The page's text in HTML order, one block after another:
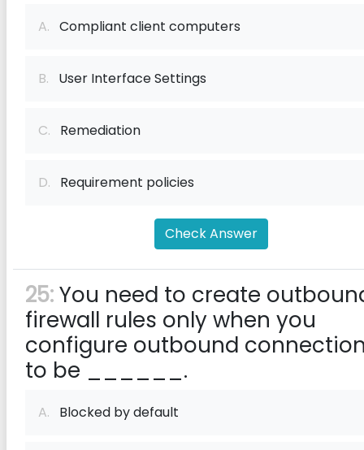
A. Compliant client computers
B. User Interface Settings
C. Remediation
D. Requirement policies
Check Answer
25:You need to create
firewall rules only when you
configure outbound
to be ______.
A. Blocked by default